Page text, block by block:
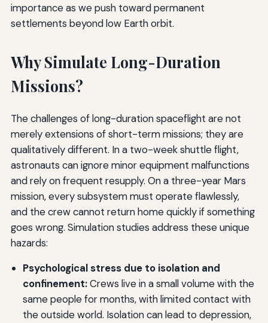
importance as we push toward permanent
settlements beyond low Earth orbit.
Why Simulate Long-Duration
Missions?
The challenges of long-duration spaceflight are not
merely extensions of short-term missions; they are
qualitatively different. In a two-week shuttle flight,
astronauts can ignore minor equipment malfunctions
and rely on frequent resupply. On a three-year Mars
mission, every subsystem must operate flawlessly,
and the crew cannot return home quickly if something
goes wrong. Simulation studies address these unique
hazards:
Psychological stress due to isolation and
confinement:Crews live in a small volume with the
same people for months, with limited contact with
the outside world. Isolation can lead to depression,